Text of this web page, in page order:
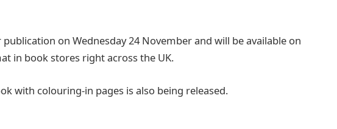
publication on Wednesday 24 November and will be available on
in book stores right across the UK.
with colouring-in pages is also being released.